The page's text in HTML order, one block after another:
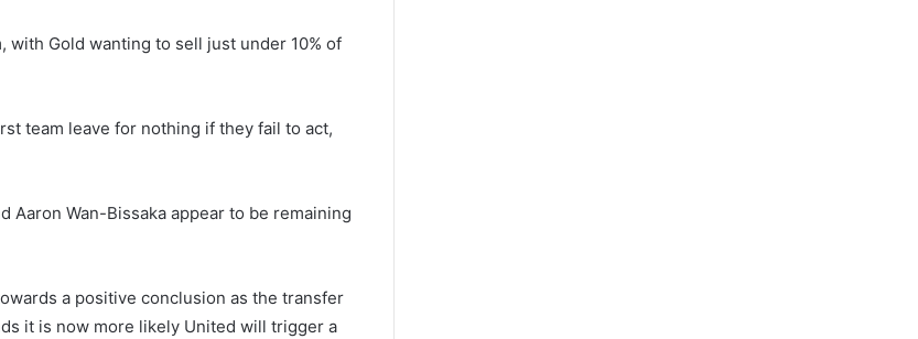
with Gold wanting to sell just under 10% of
team leave for nothing if they fail to act,
Aaron Wan-Bissaka appear to be remaining
a positive conclusion as the transfer
it is now more likely United will trigger a